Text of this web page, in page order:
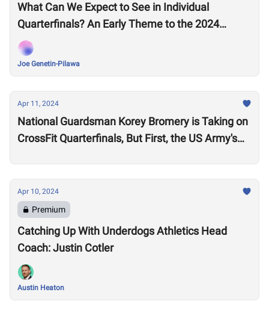
What Can We Expect to See in Individual
Quarterfinals? An Early Theme to the 2024
Season Emerges
Joe Genetin-Pilawa
Apr 11, 2024
National Guardsman Korey Bromery is Taking on
CrossFit Quarterfinals, But First, the US Army's
Apr 10, 2024
Premium
Catching Up With Underdogs Athletics Head
Coach: Justin Cotler
Austin Heaton